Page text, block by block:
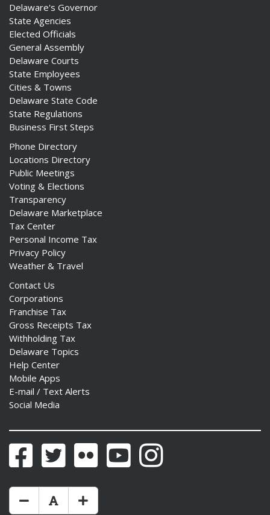
Delaware's Governor
State Agencies
Elected Officials
General Assembly
Delaware Courts
State Employees
Cities & Towns
Delaware State Code
State Regulations
Business First Steps
Phone Directory
Locations Directory
Public Meetings
Voting & Elections
Transparency
Delaware Marketplace
Tax Center
Personal Income Tax
Privacy Policy
Weather & Travel
Contact Us
Corporations
Franchise Tax
Gross Receipts Tax
Withholding Tax
Delaware Topics
Help Center
Mobile Apps
E-mail / Text Alerts
Social Media
FacebookTwitter Flickr YouTubeInstagram
Make Text Size Smaler
Reset Text Size
Make Text Size Bigger